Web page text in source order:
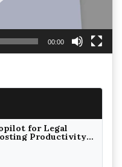
00:00
for Legal
Productivity
Ethically
Edition)